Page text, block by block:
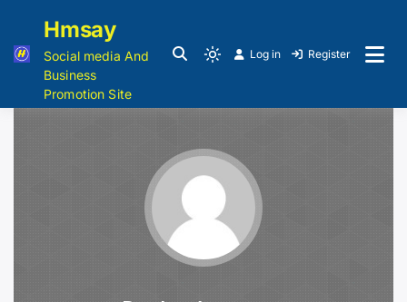
Hmsay
Social media And
Business
Promotion Site
Log in Register